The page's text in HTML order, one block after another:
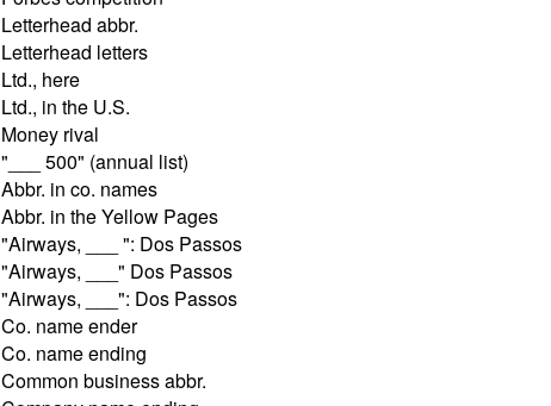
Letterhead abbr.
Letterhead letters
Ltd., here
Ltd., in the U.S.
Money rival
"___ 500" (annual list)
Abbr. in co. names
Abbr. in the Yellow Pages
"Airways, ___ ": Dos Passos
"Airways, ___" Dos Passos
"Airways, ___": Dos Passos
Co. name ender
Co. name ending
Common business abbr.